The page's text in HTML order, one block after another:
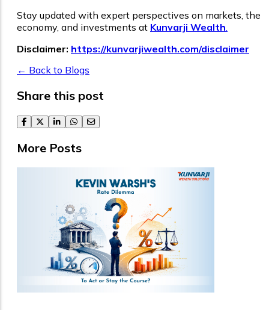
Stay updated with expert perspectives on markets, the
economy, and investments at Kunvarji Wealth
Disclaimer: https://kunvarjiwealth.com/disclaimer
← Back to Blogs
Share this post
facebook
twitterlinkedinwhatsapp
email
More Posts